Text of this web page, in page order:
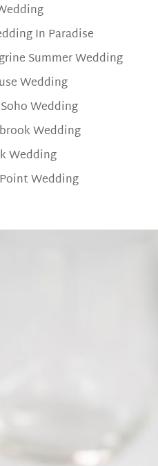
In Paradise
Summer Wedding
Wedding
Wedding
Wedding
Wedding
Point Wedding